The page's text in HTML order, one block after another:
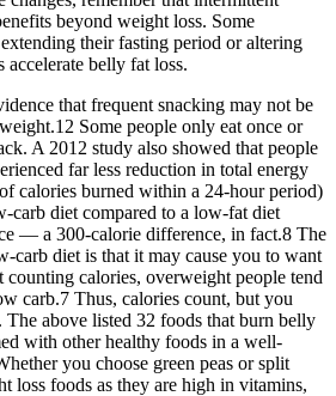
beyond weight loss. Some
their fasting period or altering
belly fat loss.
that frequent snacking may not be
Some people only eat once or
A 2012 study also showed that people
far less reduction in total energy
calories burned within a 24-hour period)
carb diet compared to a low-fat diet
— a 300-calorie difference, in fact.8 The
carb diet is that it may cause you to want
counting calories, overweight people tend
carb.7 Thus, calories count, but you
The above listed 32 foods that burn belly
with other healthy foods in a well-
you choose green peas or split
loss foods as they are high in vitamins,